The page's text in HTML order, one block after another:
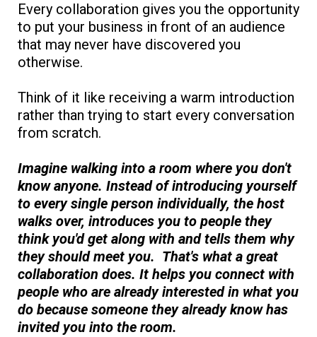
Every collaboration gives you the opportunity
to put your business in front of an audience
that may never have discovered you
otherwise.
Think of it like receiving a warm introduction
rather than trying to start every conversation
from scratch.
Imagine walking into a room where you don't
know anyone. Instead of introducing yourself
to every single person individually, the host
walks over, introduces you to people they
think you'd get along with and tells them why
they should meet you. That's what a great
collaboration does. It helps you connect with
people who are already interested in what you
do because someone they already know has
invited you into the room.